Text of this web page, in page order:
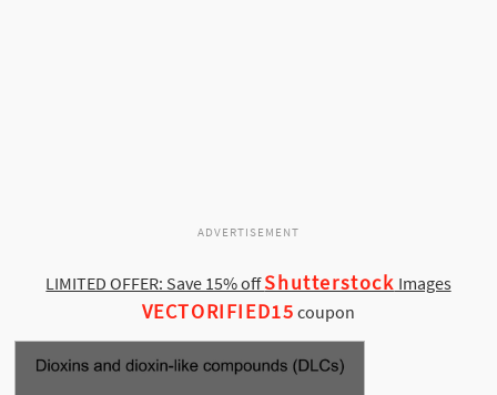
ADVERTISEMENT
LIMITED OFFER: Save 15% offShutterstock Images
VECTORIFIED15 coupon